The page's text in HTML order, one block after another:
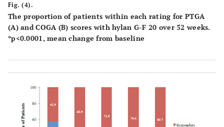
Fig. (4).
The proportion of patients within each rating for PTGA
(A) and COGA (B) scores with hylan G-F 20 over 52 weeks.
*p<0.0001, mean change from baseline